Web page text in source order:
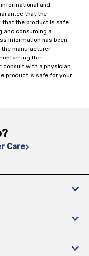
and
that the
that the product is safe
and consuming a
information has been
manufacturer
the
consult with a physician
product is safe for your
Care